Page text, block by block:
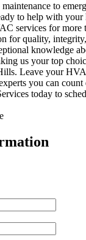
to
to help with your
services for more
for quality,
knowledge
us your top
Leave your
you can
today to